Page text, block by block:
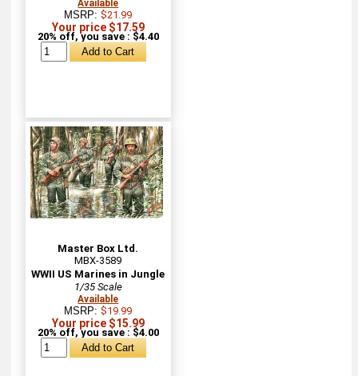
Available
MSRP:$21.99
Your price $17.59
20% off, you save : $4.40
Master Box Ltd.
MBX-3589
WWII US Marines in Jungle
1/35 Scale
Available
MSRP:$19.99
Your price $15.99
20% off, you save : $4.00